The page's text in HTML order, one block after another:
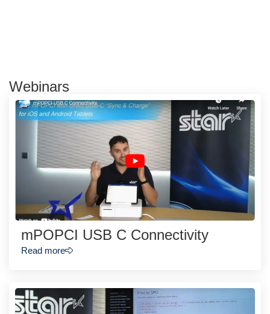
Webinars
mPOPCI USB C Connectivity
Read more